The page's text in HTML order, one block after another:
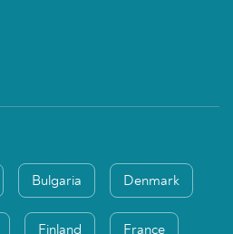
Bulgaria Denmark
Finland France